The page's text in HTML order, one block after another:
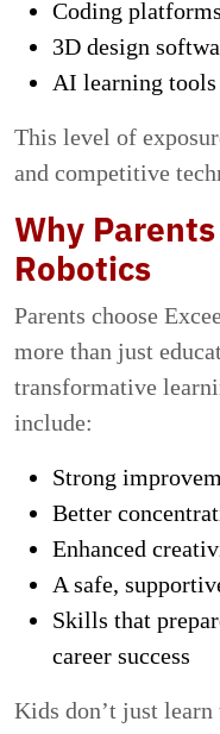
Coding platforms
3D design
AI learning tools
This level of
and competitive
Why
Robotics
Parents choose
more than just
transformative
include:
Strong
Better
Enhanced
A safe,
Skills that
career success
Kids don’t just